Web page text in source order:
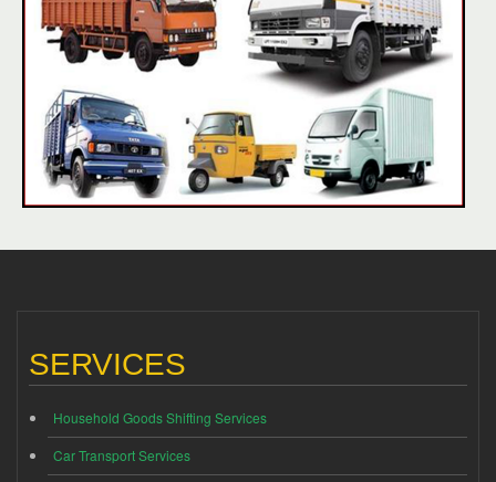
SERVICES
Household Goods Shifting Services
Car Transport Services